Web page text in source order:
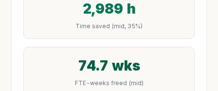
2,989 h
Time saved (mid, 35%)
74.7 wks
FTE-weeks freed (mid)